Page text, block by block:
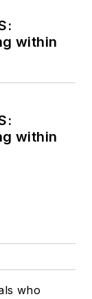
within
within
who